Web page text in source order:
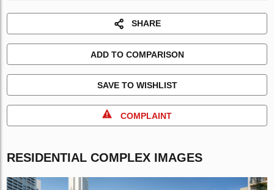
SHARE
ADD TO COMPARISON
SAVE TO WISHLIST
COMPLAINT
RESIDENTIAL COMPLEX IMAGES